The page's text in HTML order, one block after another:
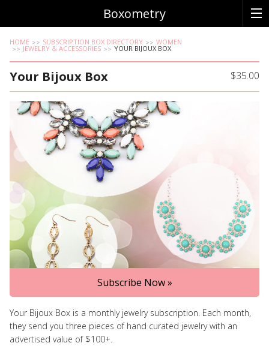
Boxometry
HOME SUBSCRIPTION BOX DIRECTORY WOMEN
JEWELRY & ACCESSORIES YOUR BIJOUX BOX
Your Bijoux Box $35.00
Subscribe Now »
Your Bijoux Box is a monthly jewelry subscription. Each month,
they send you three pieces of hand curated jewelry with an
advertised value of $100+.